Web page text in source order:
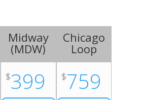
Midway
(MDW)
$399
Chicago
Loop
$759